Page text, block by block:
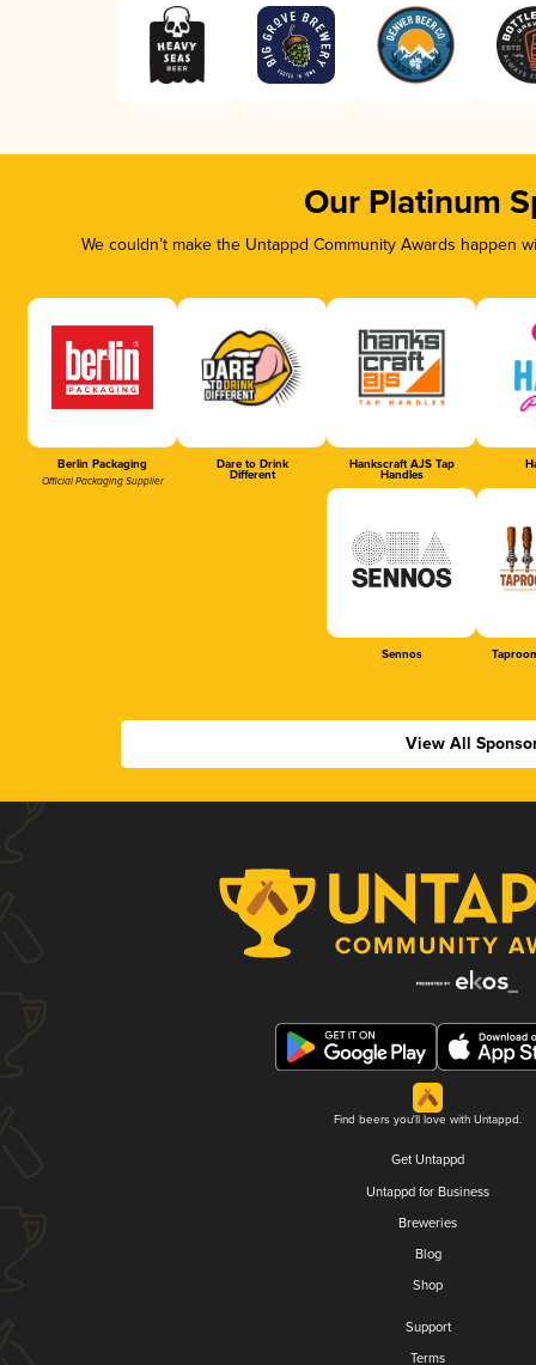
Our Platinum
We couldn’t make the Untappd Community Awards
Berlin Packaging
Official Packaging Supplier
Dare to Drink
Different
Hankscraft AJS Tap
Handles
Sennos
View All
Find beers you'll love with Untappd.
Get Untappd
Untappd for Business
Breweries
Blog
Shop
Support
Terms